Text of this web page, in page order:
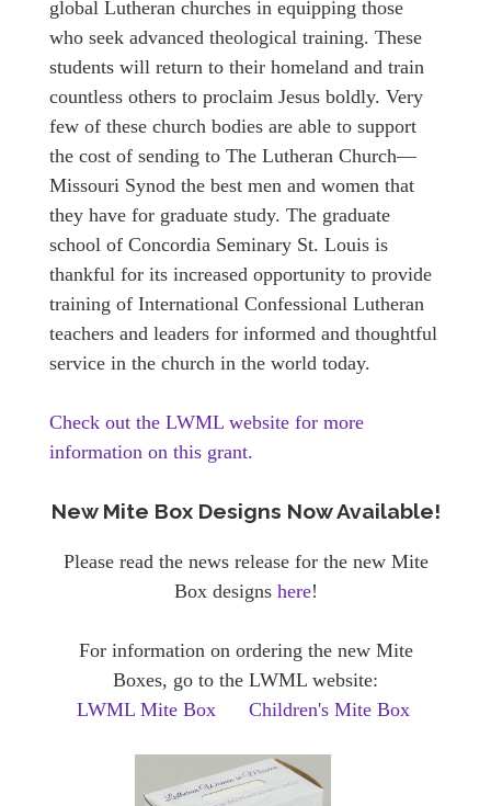
global Lutheran churches in equipping those
who seek advanced theological training. These
students will return to their homeland and train
countless others to proclaim Jesus boldly. Very
few of these church bodies are able to support
the cost of sending to The Lutheran Church—
Missouri Synod the best men and women that
they have for graduate study. The graduate
school of Concordia Seminary St. Louis is
thankful for its increased opportunity to provide
training of International Confessional Lutheran
teachers and leaders for informed and thoughtful
service in the church in the world today.
Check out the LWML website for more
information on this grant.
New Mite Box Designs Now Available!
Please read the news release for the new Mite
Box designs here!
For information on ordering the new Mite
Boxes, go to the LWML website:
LWML Mite Box
Children's Mite Box